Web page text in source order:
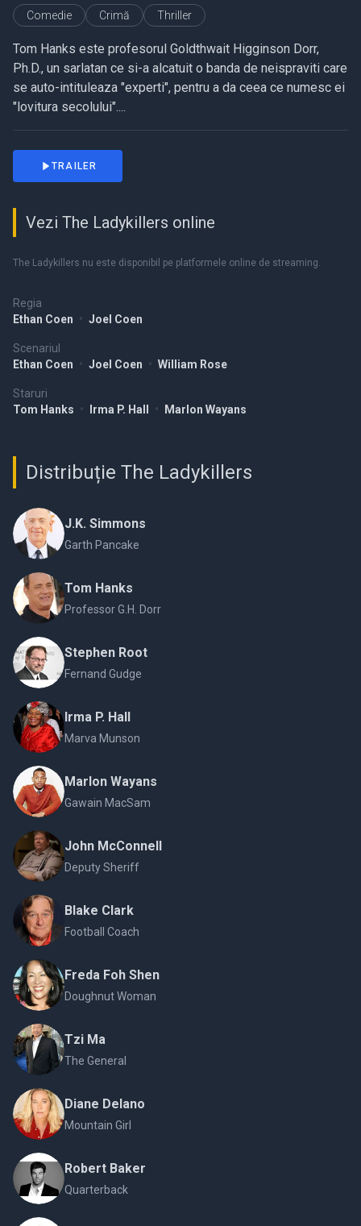
Comedie Crimă Thriller
Tom Hanks este profesorul Goldthwait Higginson Dorr,
Ph.D., un sarlatan ce si-a alcatuit o banda de neispraviti care
se auto-intituleaza "experti", pentru a da ceea ce numesc ei
"lovitura secolului"....
Regia
Ethan Coen • Joel Coen
Scenariul
Ethan Coen • Joel Coen • William Rose
Staruri
Tom Hanks • Irma P. Hall • Marlon Wayans
TRAILER
Vezi The Ladykillers online
The Ladykillers nu este disponibil pe platformele online de streaming.
Distribuție The Ladykillers
J.K. Simmons
Garth Pancake
Tom Hanks
Professor G.H. Dorr
Stephen Root
Fernand Gudge
Irma P. Hall
Marva Munson
Marlon Wayans
Gawain MacSam
John McConnell
Deputy Sheriff
Blake Clark
Football Coach
Freda Foh Shen
Doughnut Woman
Tzi Ma
The General
Diane Delano
Mountain Girl
Robert Baker
Quarterback